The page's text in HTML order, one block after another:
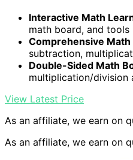
Interactive Math
math board, and tools
Comprehensive Math
subtraction,
Double-Sided Math
multiplication/division
View Latest Price
As an affiliate, we earn on
As an affiliate, we earn on